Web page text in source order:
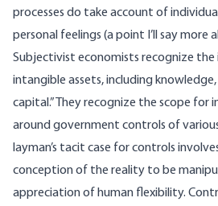
processes do take account of
personal feelings (a point I’ll say more
Subjectivist economists recognize
intangible assets, including
capital.” They recognize the scope
around government controls of
layman’s tacit case for controls
conception of the reality to be
appreciation of human flexibility.